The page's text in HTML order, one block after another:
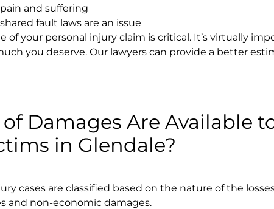
and suffering
fault laws are an issue
of your personal injury claim is critical. It’s virtually
you deserve. Our lawyers can provide a better
Damages Are Available
in Glendale?
cases are classified based on the nature of the
and non-economic damages.